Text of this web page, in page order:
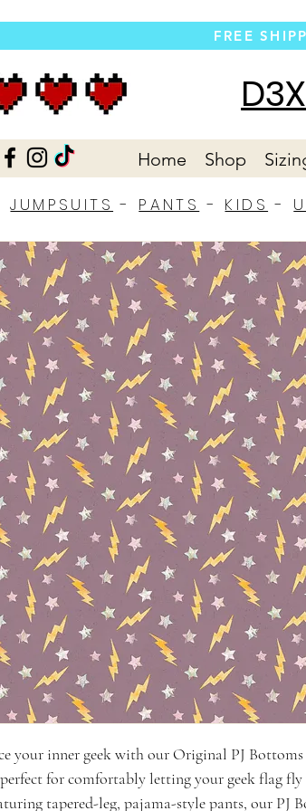
FREE
Home Shop
JUMPSUITS - PANTS - KIDS -
your inner geek with our Original PJ
for comfortably letting your geek flag fly
tapered-leg, pajama-style pants, our PJ